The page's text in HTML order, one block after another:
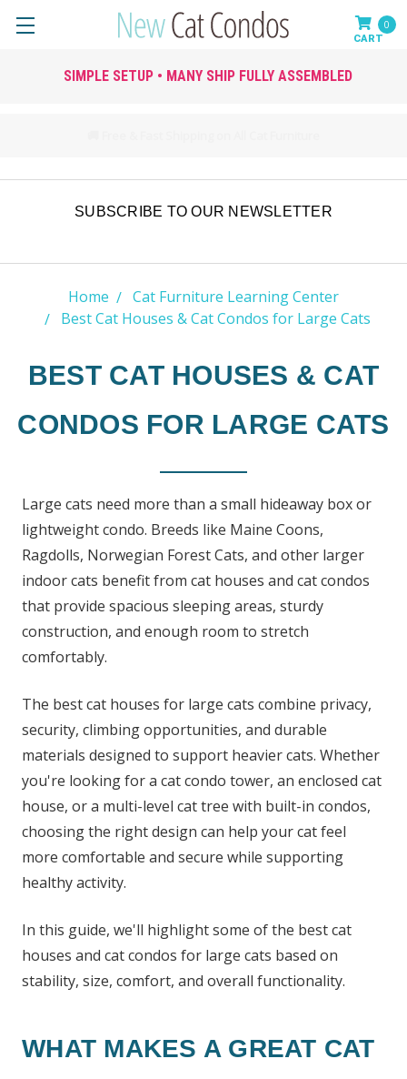
0
SIMPLE SETUP • MANY SHIP FULLY ASSEMBLED
SUBSCRIBE TO OUR NEWSLETTER
Home
Cat Furniture Learning Center
Best Cat Houses & Cat Condos for Large Cats
BEST CAT HOUSES & CAT
CONDOS FOR LARGE CATS
Large cats need more than a small hideaway box or
lightweight condo. Breeds like Maine Coons,
Ragdolls, Norwegian Forest Cats, and other larger
indoor cats benefit from cat houses and cat condos
that provide spacious sleeping areas, sturdy
construction, and enough room to stretch
comfortably.
The best cat houses for large cats combine privacy,
security, climbing opportunities, and durable
materials designed to support heavier cats. Whether
you're looking for a cat condo tower, an enclosed cat
house, or a multi-level cat tree with built-in condos,
choosing the right design can help your cat feel
more comfortable and secure while supporting
healthy activity.
In this guide, we'll highlight some of the best cat
houses and cat condos for large cats based on
stability, size, comfort, and overall functionality.
WHAT MAKES A GREAT CAT